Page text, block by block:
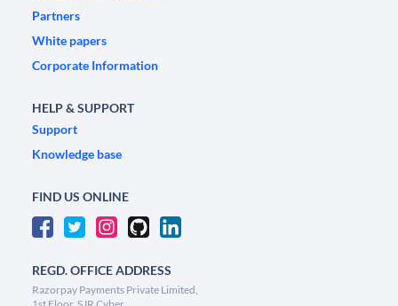
Partners
White papers
Corporate Information
HELP & SUPPORT
Support
Knowledge base
FIND US ONLINE
REGD. OFFICE ADDRESS
Razorpay Payments Private Limited,